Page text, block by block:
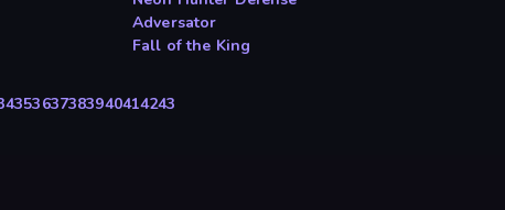
Adversator
Fall of the King
353637383940414243